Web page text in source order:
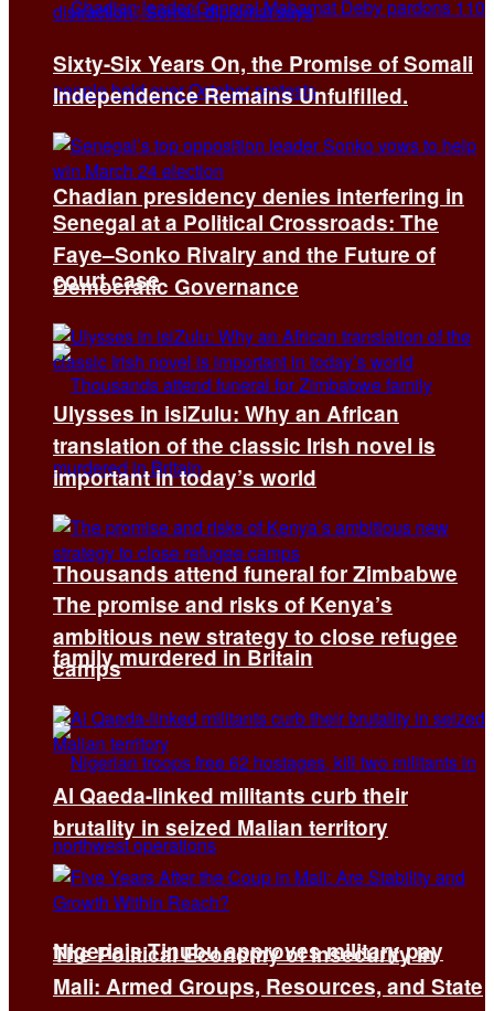
Chadian presidency denies interfering in
court case
Thousands attend funeral for Zimbabwe
family murdered in Britain
Nigeria’s Tinubu approves military pay
Sixty-Six Years On, the Promise of Somali
Independence Remains Unfulfilled.
Senegal at a Political Crossroads: The
Faye–Sonko Rivalry and the Future of
Democratic Governance
Ulysses in isiZulu: Why an African
translation of the classic Irish novel is
important in today’s world
The promise and risks of Kenya’s
ambitious new strategy to close refugee
camps
Al Qaeda-linked militants curb their
brutality in seized Malian territory
The Political Economy of Insecurity in
Mali: Armed Groups, Resources, and State